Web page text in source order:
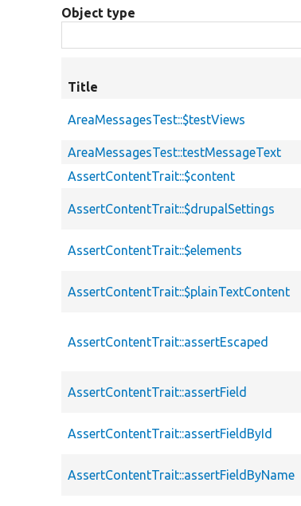
Object type
Title
AreaMessagesTest::$testViews
AreaMessagesTest::testMessageText
AssertContentTrait::$content
AssertContentTrait::$drupalSettings
AssertContentTrait::$elements
AssertContentTrait::$plainTextContent
AssertContentTrait::assertEscaped
AssertContentTrait::assertField
AssertContentTrait::assertFieldById
AssertContentTrait::assertFieldByName